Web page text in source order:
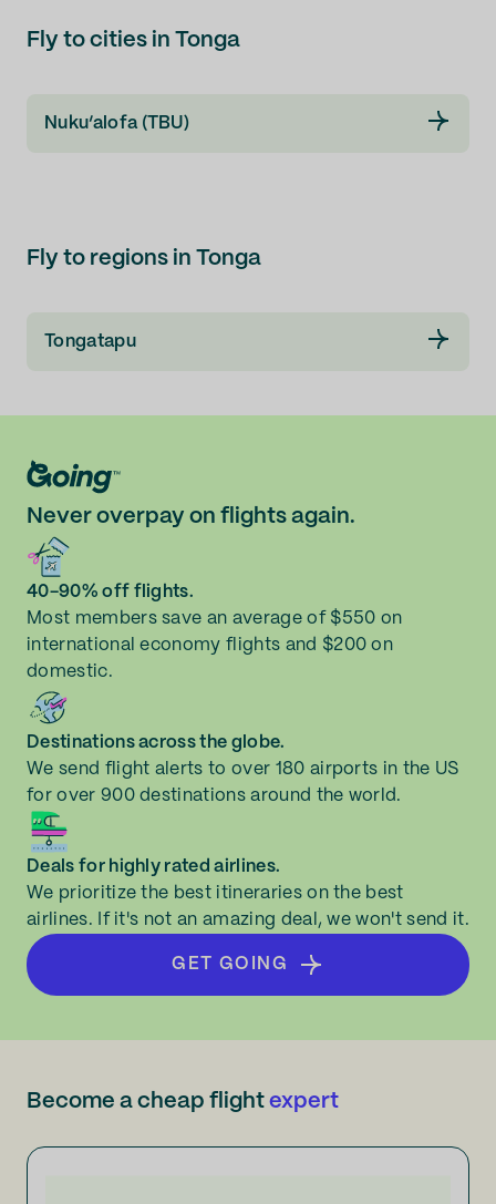
Fly to cities in Tonga
Nuku‘alofa (TBU)
Fly to regions in Tonga
Tongatapu
Never overpay on flights again.
40-90% off flights.
Most members save an average of $550 on
international economy flights and $200 on
domestic.
Destinations across the globe.
We send flight alerts to over 180 airports in the US
for over 900 destinations around the world.
Deals for highly rated airlines.
We prioritize the best itineraries on the best
airlines. If it's not an amazing deal, we won't send it.
GET GOING
Become a cheap flight expert